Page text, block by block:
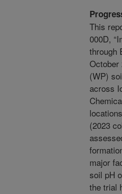
This
000D,
through
October
(WP)
across
(2023
major
soil pH
the trial